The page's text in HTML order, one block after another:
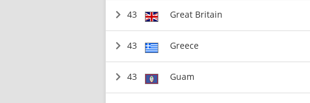
43 Great Britain
43 Greece
43 Guam